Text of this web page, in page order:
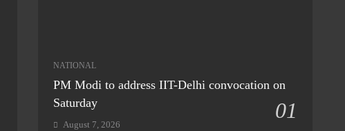
NATIONAL
PM Modi to address IIT-Delhi convocation on
Saturday
01
August 7, 2026